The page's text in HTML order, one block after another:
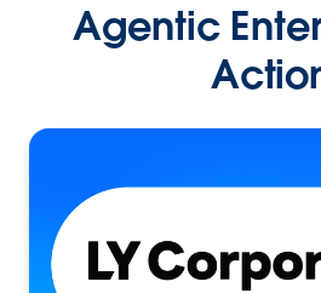
Agentic